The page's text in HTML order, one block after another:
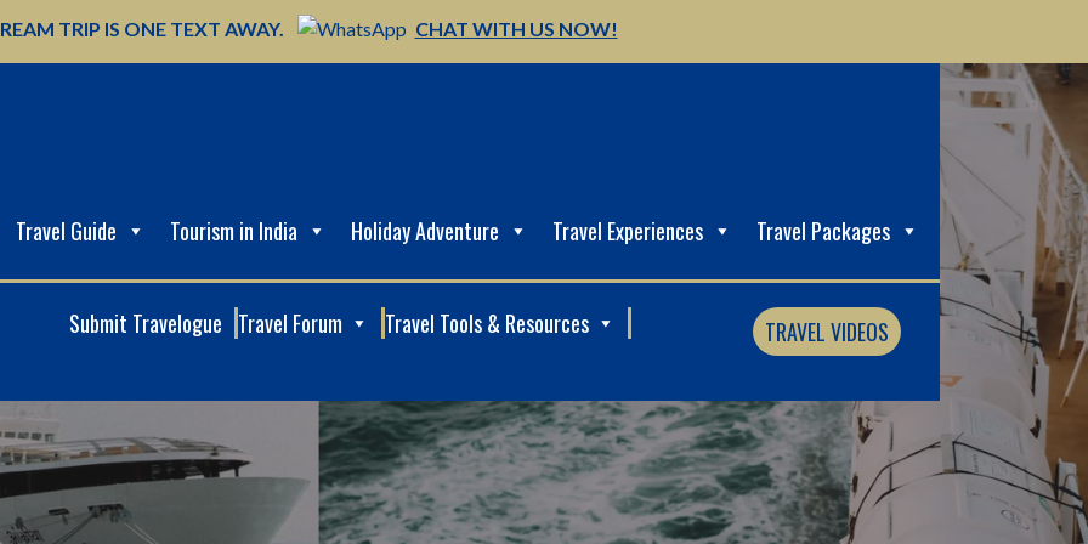
TRIP IS ONE TEXT AWAY. CHAT WITH US NOW!
Travel Guide Tourism in India Holiday Adventure Travel Experiences Travel Packages
Submit Travelogue Travel Forum Travel Tools & Resources TRAVEL VIDEOS